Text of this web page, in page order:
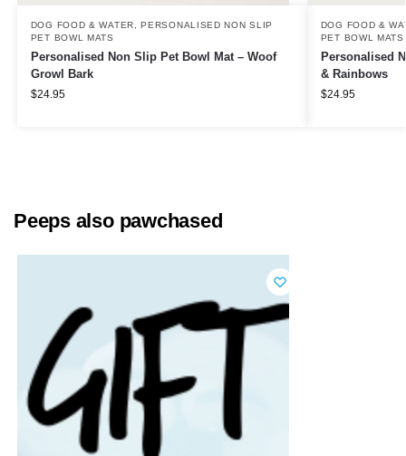
DOG FOOD & WATER ,PERSONALISED NON SLIP
PET BOWL MATS
Personalised Non Slip Pet Bowl Mat – Woof
Growl Bark
$24.95
DOG FOOD &
PET BOWL MATS
Personalised
& Rainbows
$24.95
Peeps also pawchased